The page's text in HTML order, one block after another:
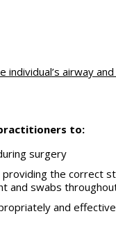
airway
to:
surgery
the correct
and swabs
and